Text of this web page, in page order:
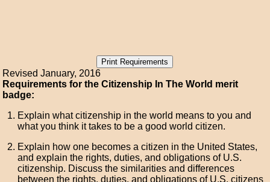
Revised January, 2016
Requirements for the Citizenship In The World merit
badge:
Explain what citizenship in the world means to you and
what you think it takes to be a good world citizen.
Explain how one becomes a citizen in the United States,
and explain the rights, duties, and obligations of U.S.
citizenship. Discuss the similarities and differences
between the rights, duties, and obligations of U.S. citizens